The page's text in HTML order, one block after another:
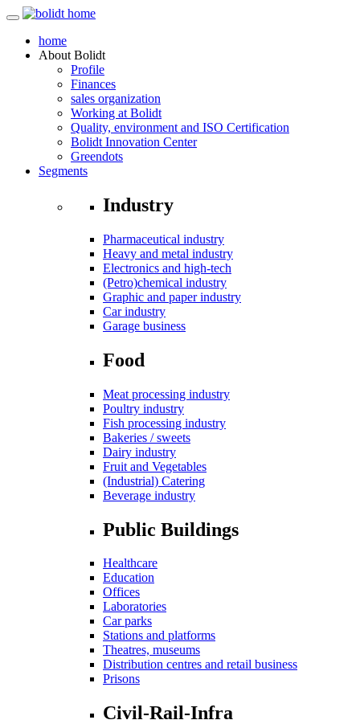
home
About Bolidt
Profile
Finances
sales organization
Working at Bolidt
Quality, environment and ISO Certification
Bolidt Innovation Center
Greendots
Segments
Industry
Pharmaceutical industry
Heavy and metal industry
Electronics and high-tech
(Petro)chemical industry
Graphic and paper industry
Car industry
Garage business
Food
Meat processing industry
Poultry industry
Fish processing industry
Bakeries / sweets
Dairy industry
Fruit and Vegetables
(Industrial) Catering
Beverage industry
Public Buildings
Healthcare
Education
Offices
Laboratories
Car parks
Stations and platforms
Theatres, museums
Distribution centres and retail business
Prisons
Civil-Rail-Infra